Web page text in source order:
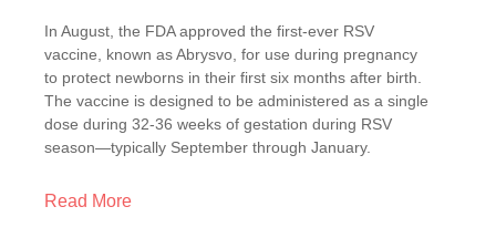
In August, the FDA approved the first-ever RSV
vaccine, known as Abrysvo, for use during pregnancy
to protect newborns in their first six months after birth.
The vaccine is designed to be administered as a single
dose during 32-36 weeks of gestation during RSV
season—typically September through January.
Read More